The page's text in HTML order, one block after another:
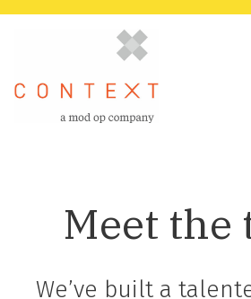
Meet the
We’ve built a